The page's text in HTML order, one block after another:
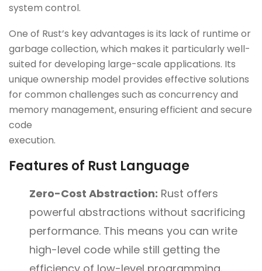
system control.
One of Rust’s key advantages is its lack of runtime or
garbage collection, which makes it particularly well-
suited for developing large-scale applications. Its
unique ownership model provides effective solutions
for common challenges such as concurrency and
memory management, ensuring efficient and secure
code
Features of Rust Language
Zero-Cost Abstraction: Rust offers
powerful abstractions without sacrificing
performance. This means you can write
high-level code while still getting the
efficiency of low-level programming.